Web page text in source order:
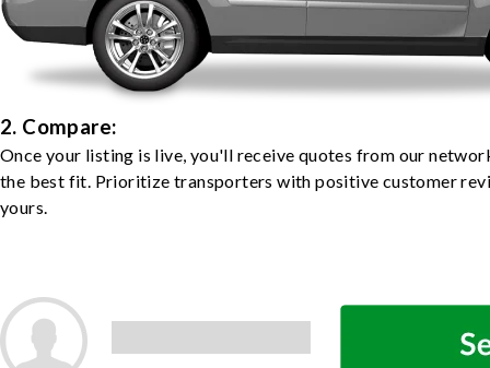
2. Compare:
Once your listing is live, you'll receive quotes from our
the best fit. Prioritize transporters with positive customer
yours.